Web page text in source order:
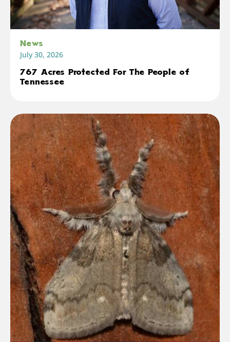
News
July 30, 2026
767 Acres Protected For The People of
Tennessee